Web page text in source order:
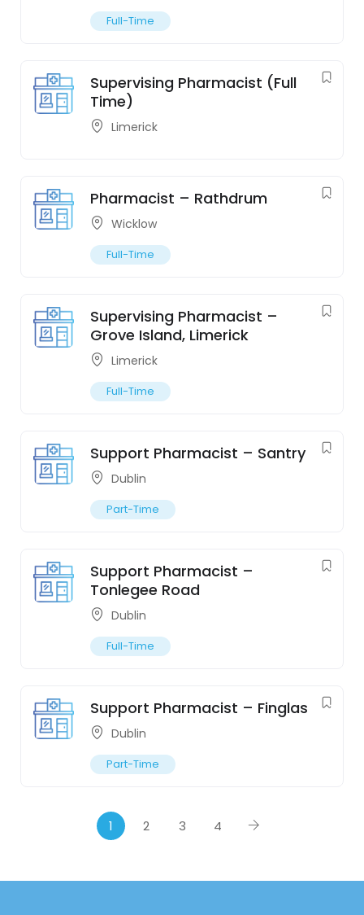
Full-Time
Supervising Pharmacist (Full
Time)
Limerick
Pharmacist – Rathdrum
Wicklow
Full-Time
Supervising Pharmacist –
Grove Island, Limerick
Limerick
Full-Time
Support Pharmacist – Santry
Dublin
Part-Time
Support Pharmacist –
Tonlegee Road
Dublin
Full-Time
Support Pharmacist – Finglas
Dublin
Part-Time
1 2 3 4